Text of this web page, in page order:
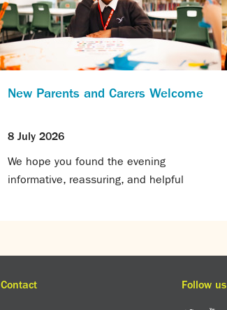
New Parents and Carers Welcome
8 July 2026
We hope you found the evening
informative, reassuring, and helpful
Contact Follow us